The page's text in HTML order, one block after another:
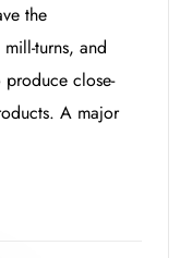
the
turns, and
produce close-
A major
Shift PMO
- 3rd Shift PMO